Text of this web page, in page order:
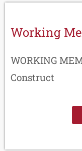
Working
WORKING
Construct